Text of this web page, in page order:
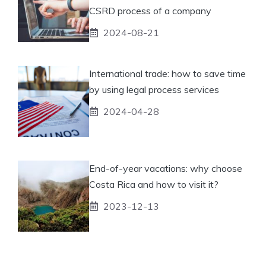
CSRD process of a company
2024-08-21
International trade: how to save time
by using legal process services
2024-04-28
End-of-year vacations: why choose
Costa Rica and how to visit it?
2023-12-13